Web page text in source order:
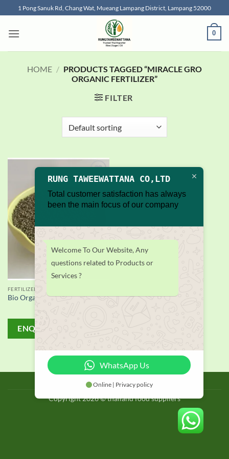
to
content
1 Pong Sanuk Rd, Chang Wat, Mueang Lampang District, Lampang 52000
0
HOME / PRODUCTS TAGGED “MIRACLE GRO
ORGANIC FERTILIZER”
FILTER
Add to
FERTILIZER
Bio Organic Fertilizer supplier
ENQUIRY!
BLOG
Copyright 2026 © thailand food suppliers
RUNG TAWEEWATTANA CO,LTD
Total customer satisfaction has always
been the main focus of our company
Welcome To Our Website, Any
questions related to Products or
Services ?
WhatsApp Us
Online | Privacy policy